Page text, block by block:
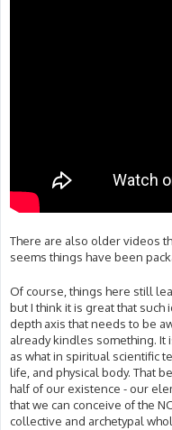
There are also older videos
seems things have been
Of course, things here still
but I think it is great that such
depth axis that needs to be
already kindles something. It
as what in spiritual scientific
life, and physical body. That
half of our existence - our
that we can conceive of the
collective and archetypal